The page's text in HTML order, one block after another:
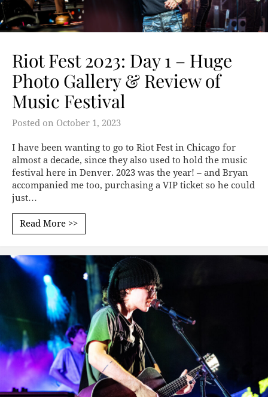
Riot Fest 2023: Day 1 – Huge
Photo Gallery & Review of
Music Festival
Posted on October 1, 2023
I have been wanting to go to Riot Fest in Chicago for
almost a decade, since they also used to hold the music
festival here in Denver. 2023 was the year! – and Bryan
accompanied me too, purchasing a VIP ticket so he could
just…
Read More >>